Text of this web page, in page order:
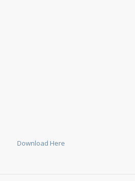
Download Here